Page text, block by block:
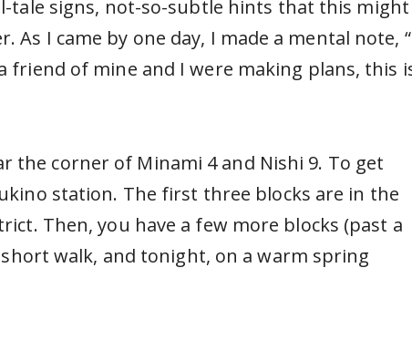
tale signs, not-so-subtle hints that this might
As I came by one day, I made a mental note,
friend of mine and I were making plans, this
the corner of Minami 4 and Nishi 9. To get
station. The first three blocks are in the
Then, you have a few more blocks (past a
walk, and tonight, on a warm spring